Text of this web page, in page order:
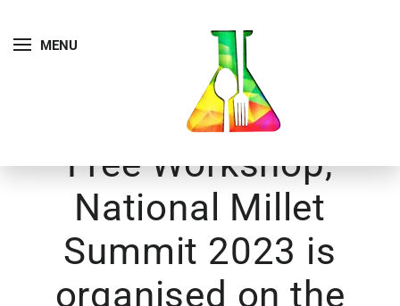
MENU
Free Workshop,
National Millet
Summit 2023 is
organised on the